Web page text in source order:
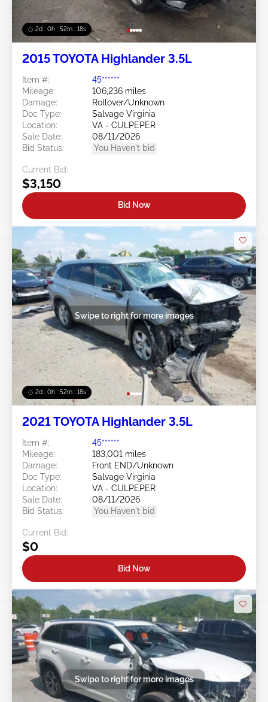
2d : 0h : 52m : 15s
2015 TOYOTA Highlander 3.5L
Item #:
45******
Mileage:
106,236 miles
Damage:
Rollover/Unknown
Doc Type:
Salvage Virginia
Location:
VA - CULPEPER
Sale Date:
08/11/2026
Bid Status:
You Haven't bid
Current Bid:
$3,150
Bid Now
2d : 0h : 52m : 15s
Swipe to right for more images
2021 TOYOTA Highlander 3.5L
Item #:
45******
Mileage:
183,001 miles
Damage:
Front END/Unknown
Doc Type:
Salvage Virginia
Location:
VA - CULPEPER
Sale Date:
08/11/2026
Bid Status:
You Haven't bid
Current Bid:
$0
Bid Now
Swipe to right for more images